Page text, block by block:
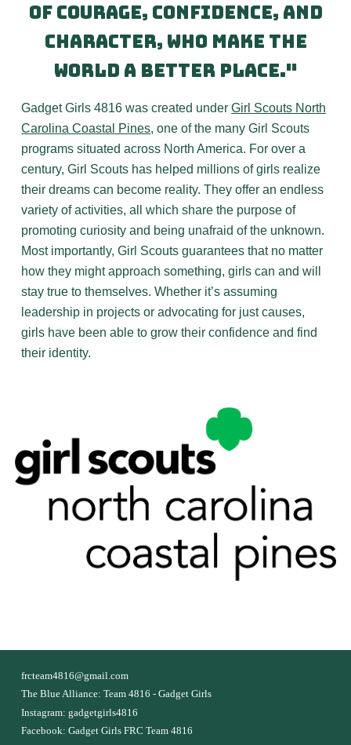
of courage, confidence, and
character, who make the
world a better place."
Gadget Girls 4816 was created under Girl Scouts North
Carolina Coastal Pines, one of the many Girl Scouts
programs situated across North America. For over a
century, Girl Scouts has helped millions of girls realize
their dreams can become reality. They offer an endless
variety of activities, all which share the purpose of
promoting curiosity and being unafraid of the unknown.
Most importantly, Girl Scouts guarantees that no matter
how they might approach something, girls can and will
stay true to themselves. Whether it’s assuming
leadership in projects or advocating for just causes,
girls have been able to grow their confidence and find
their identity.
frcteam4816@gmail.com
The Blue Alliance:Team 4816 - Gadget Girls
Instagram:gadgetgirls4816
Facebook:Gadget Girls FRC Team 4816